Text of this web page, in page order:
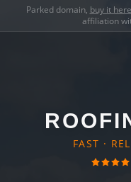
Parked domain, buy it here
affiliation
FAST ·